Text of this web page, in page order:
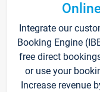
Integrate our
Booking Engine
free direct
or use your
Increase revenue